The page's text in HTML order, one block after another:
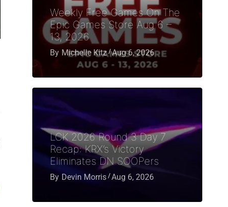
Weekly Free Games On The
Epic Games Store Aug 6 –
13, 2026
By Michelle Kitz Aug 6, 2026
LCK 2026 Round 3 Day 7
Recap: KRX’s Victory
Eliminates DN SOOPers
By Devin Morris Aug 6, 2026